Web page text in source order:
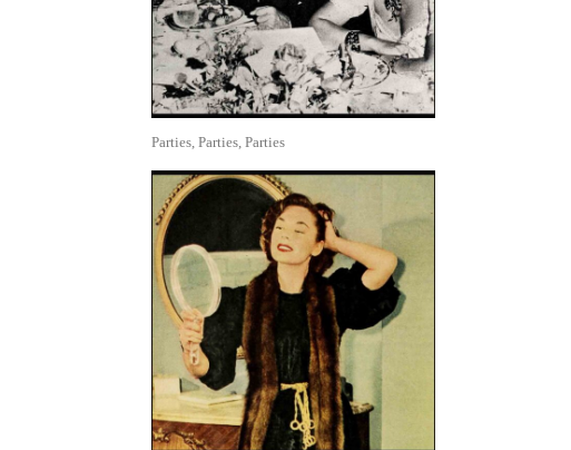
Parties, Parties, Parties